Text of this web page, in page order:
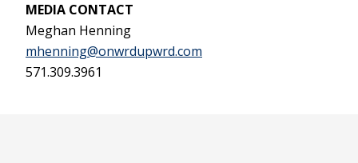
MEDIA CONTACT
Meghan Henning
mhenning@onwrdupwrd.com
571.309.3961